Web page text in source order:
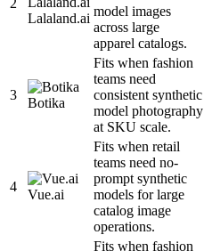
2
Lalaland.ai model images
across large
apparel catalogs.
3
Botika
Fits when fashion
teams need
consistent synthetic
model photography
at SKU scale.
4
Vue.ai
Fits when retail
teams need no-
prompt synthetic
models for large
catalog image
operations.
Fits when fashion